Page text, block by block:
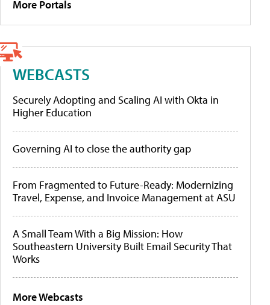
More Portals
WEBCASTS
Securely Adopting and Scaling AI with Okta in
Higher Education
Governing AI to close the authority gap
From Fragmented to Future-Ready: Modernizing
Travel, Expense, and Invoice Management at ASU
A Small Team With a Big Mission: How
Southeastern University Built Email Security That
Works
More Webcasts